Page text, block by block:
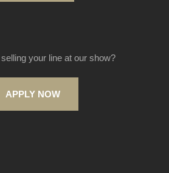
your line at our show?
APPLY NOW